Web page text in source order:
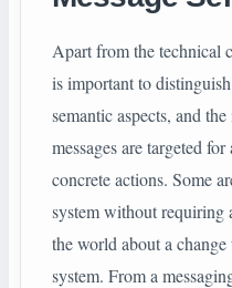
Apart from the technical
is important to
semantic aspects, and
messages are targeted
concrete actions. Some
system without requiring
the world about a
system. From a